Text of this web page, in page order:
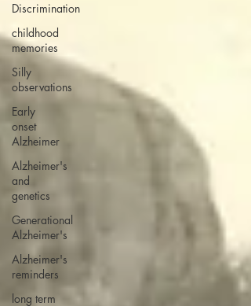
Discrimination
childhood
memories
Silly
observations
Early
onset
Alzheimer
Alzheimer's
and
genetics
Generational
Alzheimer's
Alzheimer's
reminders
long term